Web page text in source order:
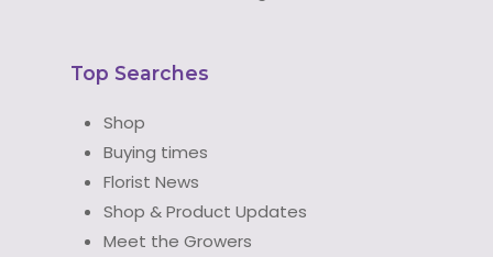
Top Searches
Shop
Buying times
Florist News
Shop & Product Updates
Meet the Growers